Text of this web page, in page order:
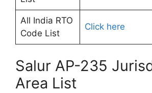
All India RTO
Code List
Click here
Salur AP-235
Area List